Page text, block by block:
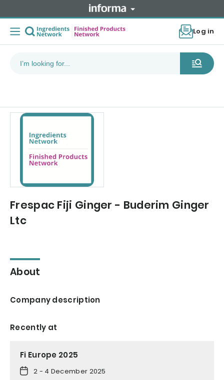
Log in
Frespac Fiji Ginger - Buderim Ginger
Ltc
About
Company description
Recently at
Fi Europe 2025
2 - 4 December 2025